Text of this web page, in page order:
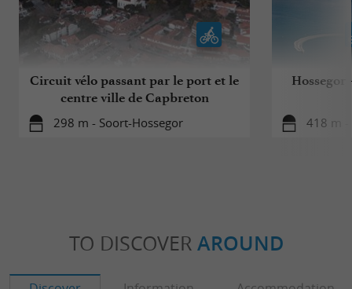
Circuit vélo passant par le port et le
centre ville de Capbreton
298 m - Soort-Hossegor
Hossegor
418 m -
TO DISCOVER AROUND